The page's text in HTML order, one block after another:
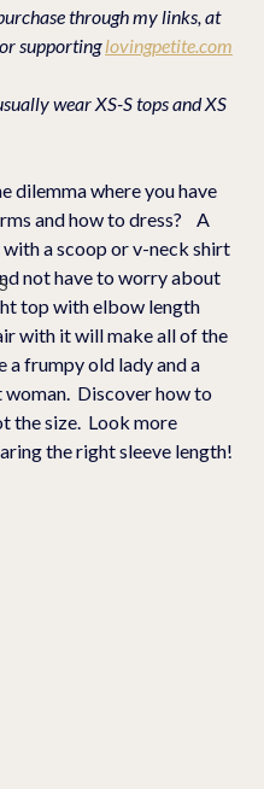
through my links, at
supporting lovingpetite.com
wear XS-S tops and XS
dilemma where you have
and how to dress?    A
a scoop or v-neck shirt
not have to worry about
top with elbow length
with it will make all of the
frumpy old lady and a
Discover how to
the size.  Look more
the right sleeve length!